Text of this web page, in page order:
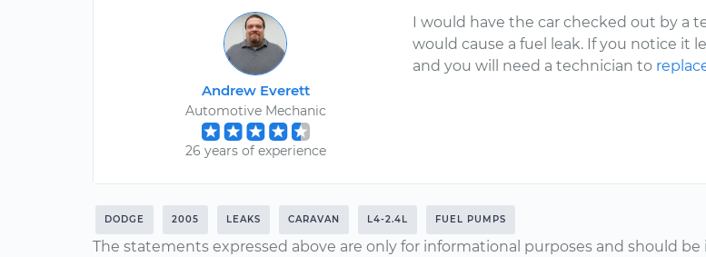
Andrew Everett
Automotive Mechanic
26 years of experience
I would have the car checked out by a
would cause a fuel leak. If you notice it
and you will need a technician to
DODGE 2005 LEAKS CARAVAN L4-2.4L FUEL PUMPS
The statements expressed above are only for informational purposes and should